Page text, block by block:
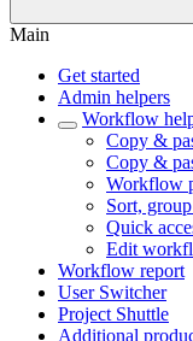
Main
Get started
Admin helpers
Workflow
Copy &
Copy &
Workflow
Sort,
Quick
Edit
Workflow report
User Switcher
Project Shuttle
Additional